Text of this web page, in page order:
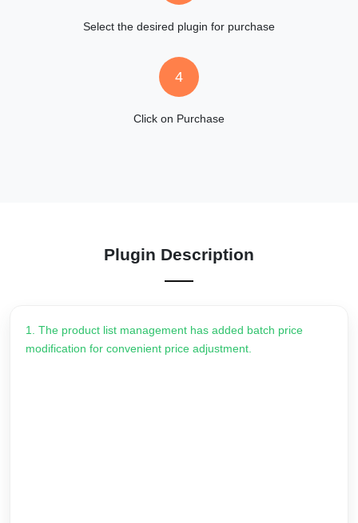
Select the desired plugin for purchase
4
Click on Purchase
Plugin Description
1. The product list management has added batch price
modification for convenient price adjustment.